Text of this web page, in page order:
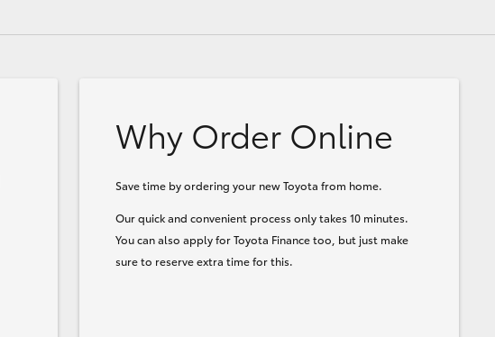
Why Order Online
Save time by ordering your new Toyota from home.
Our quick and convenient process only takes 10 minutes.
You can also apply for Toyota Finance too, but just make
sure to reserve extra time for this.